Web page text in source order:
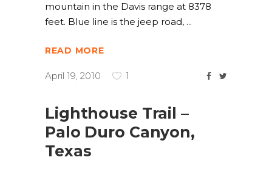
mountain in the Davis range at 8378
feet. Blue line is the jeep road,
READ MORE
April 19, 2010 1
Lighthouse Trail –
Palo Duro Canyon,
Texas